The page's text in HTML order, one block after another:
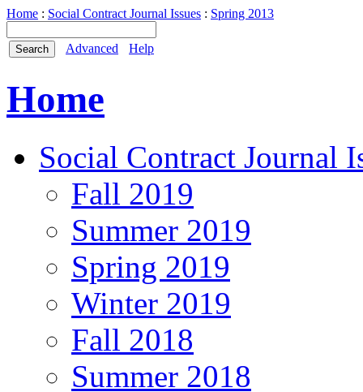
Home : Social Contract Journal Issues : Spring 2013
Advanced Help
Home
Social Contract Journal
Fall 2019
Summer 2019
Spring 2019
Winter 2019
Fall 2018
Summer 2018